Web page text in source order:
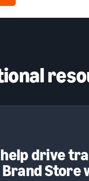
help drive
Store